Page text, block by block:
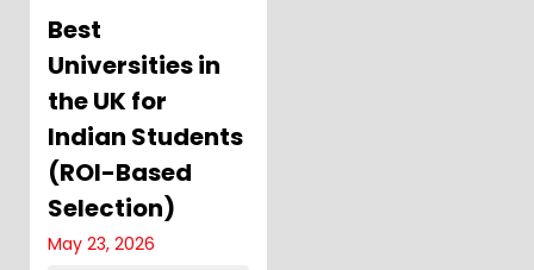
Best
Universities in
the UK for
Indian Students
(ROI-Based
Selection)
May 23, 2026